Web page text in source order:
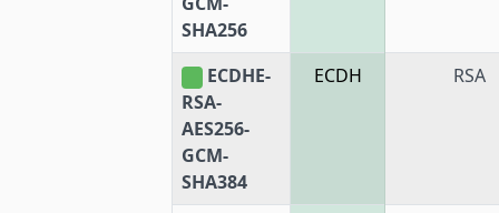
SHA256
ECDHE-
RSA-
AES256-
GCM-
SHA384
ECDH RSA